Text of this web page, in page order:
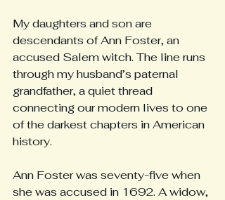
My daughters and son are
descendants of Ann Foster, an
accused Salem witch. The line runs
through my husband’s paternal
grandfather, a quiet thread
connecting our modern lives to one
of the darkest chapters in American
history.
Ann Foster was seventy-five when
she was accused in 1692. A widow,